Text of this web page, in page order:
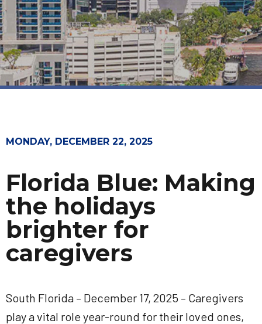
MONDAY, DECEMBER 22, 2025
Florida Blue: Making
the holidays
brighter for
caregivers
South Florida – December 17, 2025 – Caregivers
play a vital role year-round for their loved ones,